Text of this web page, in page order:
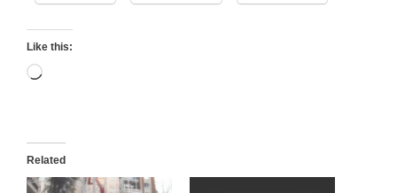
Like this:
Loading…
Related